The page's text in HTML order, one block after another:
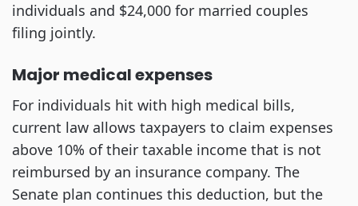
individuals and $24,000 for married couples
filing jointly.
Major medical expenses
For individuals hit with high medical bills,
current law allows taxpayers to claim expenses
above 10% of their taxable income that is not
reimbursed by an insurance company. The
Senate plan continues this deduction, but the